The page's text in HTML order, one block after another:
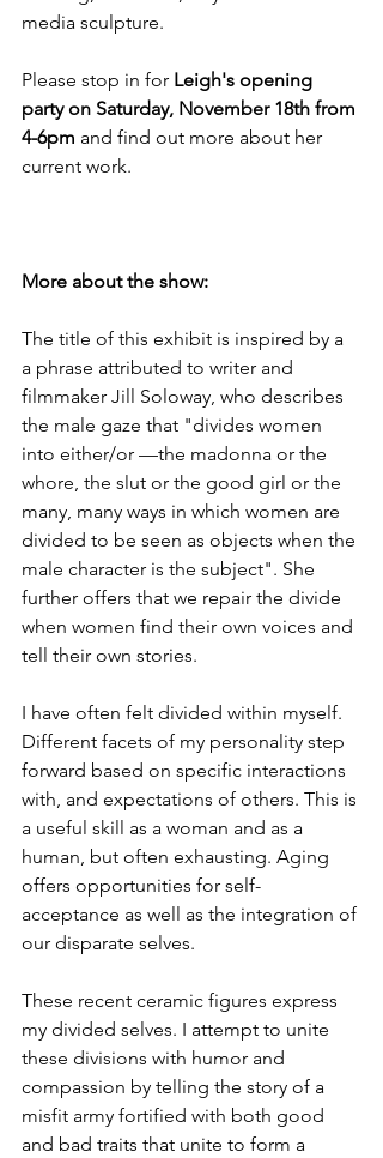
media sculpture.
Please stop in for Leigh's opening
party on Saturday, November 18th from
4-6pm and find out more about her
current work.
More about the show:
The title of this exhibit is inspired by a
a phrase attributed to writer and
filmmaker Jill Soloway, who describes
the male gaze that "divides women
into either/or —the madonna or the
whore, the slut or the good girl or the
many, many ways in which women are
divided to be seen as objects when the
male character is the subject". She
further offers that we repair the divide
when women find their own voices and
tell their own stories.
I have often felt divided within myself.
Different facets of my personality step
forward based on specific interactions
with, and expectations of others. This is
a useful skill as a woman and as a
human, but often exhausting. Aging
offers opportunities for self-
acceptance as well as the integration of
our disparate selves.
These recent ceramic figures express
my divided selves. I attempt to unite
these divisions with humor and
compassion by telling the story of a
misfit army fortified with both good
and bad traits that unite to form a